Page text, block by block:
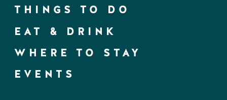
THINGS TO DO
EAT & DRINK
WHERE TO STAY
EVENTS